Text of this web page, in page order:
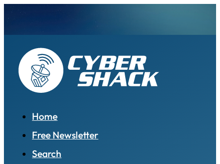
Home
Free Newsletter
Search